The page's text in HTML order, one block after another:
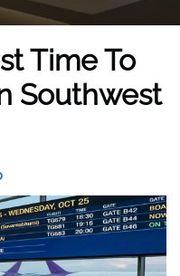
Time To
Southwest